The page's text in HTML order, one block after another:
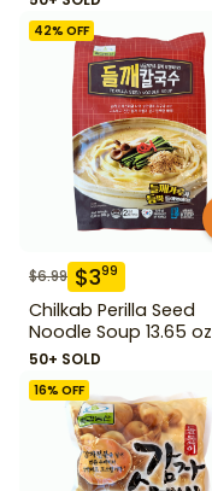
42% OFF
$6.99 $399
Chilkab Perilla Seed
Noodle Soup 13.65 oz
50+ SOLD
16% OFF